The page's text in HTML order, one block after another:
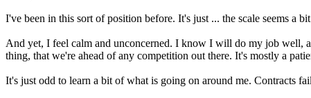
I've been in this sort of position before. It's just ... the scale seems a
And yet, I feel calm and unconcerned. I know I will do my job well,
thing, that we're ahead of any competition out there. It's mostly a
It's just odd to learn a bit of what is going on around me. Contracts